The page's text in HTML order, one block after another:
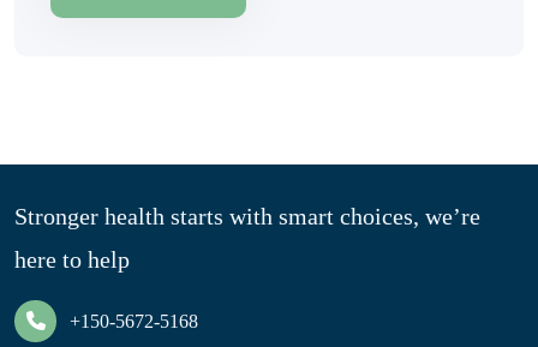
Stronger health starts with smart choices, we’re
here to help
+150-5672-5168